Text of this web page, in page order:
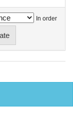
In order